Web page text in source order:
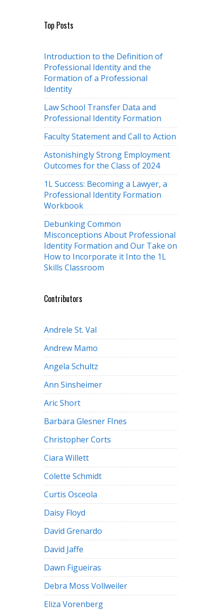
Top Posts
Introduction to the Definition of
Professional Identity and the
Formation of a Professional
Identity
Law School Transfer Data and
Professional Identity Formation
Faculty Statement and Call to Action
Astonishingly Strong Employment
Outcomes for the Class of 2024
1L Success: Becoming a Lawyer, a
Professional Identity Formation
Workbook
Debunking Common
Misconceptions About Professional
Identity Formation and Our Take on
How to Incorporate it Into the 1L
Skills Classroom
Contributors
Andrele St. Val
Andrew Mamo
Angela Schultz
Ann Sinsheimer
Aric Short
Barbara Glesner FInes
Christopher Corts
Ciara Willett
Colette Schmidt
Curtis Osceola
Daisy Floyd
David Grenardo
David Jaffe
Dawn Figueiras
Debra Moss Vollweiler
Eliza Vorenberg